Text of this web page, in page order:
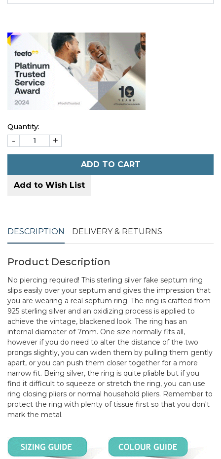
Quantity:
- +
ADD TO CART
Add to Wish List
DESCRIPTION DELIVERY & RETURNS
Product Description
No piercing required! This sterling silver fake septum ring
slips easily over your septum and gives the impression that
you are wearing a real septum ring. The ring is crafted from
925 sterling silver and an oxidizing process is applied to
achieve the vintage, blackened look. The ring has an
internal diameter of 7mm. One size normally fits all,
however if you do need to alter the distance of the two
prongs slightly, you can widen them by pulling them gently
apart, or you can push them closer together for a more
narrow fit. Being silver, the ring is quite pliable but if you
find it difficult to squeeze or stretch the ring, you can use
ring closing pliers or normal household pliers. Remember to
protect the ring with plenty of tissue first so that you don't
mark the metal.